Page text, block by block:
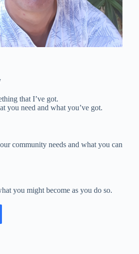
that I’ve got.
you need and what you’ve got.
community needs and what you can
you might become as you do so.